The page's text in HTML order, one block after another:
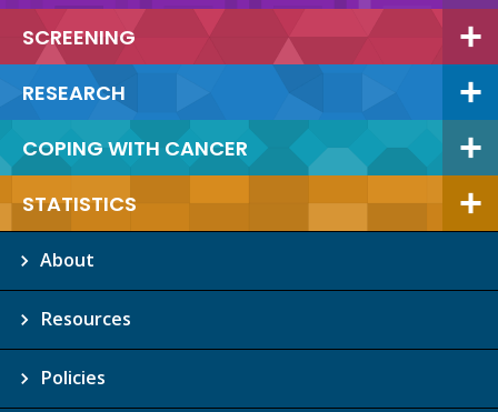
SCREENING
RESEARCH
COPING WITH CANCER
STATISTICS
About
Resources
Policies